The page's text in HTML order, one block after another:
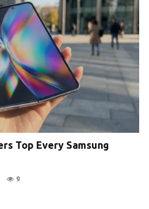
Top Every Samsung
9